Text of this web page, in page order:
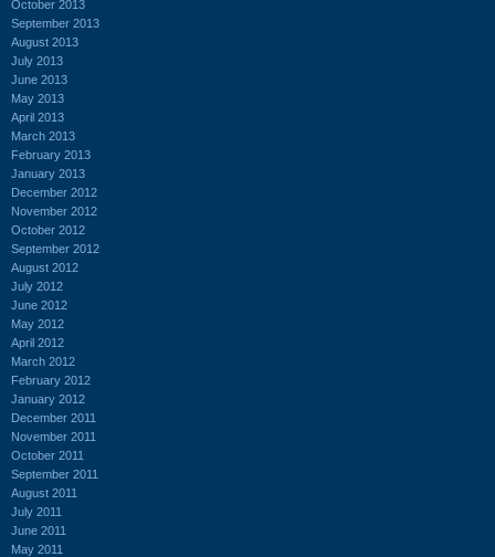
October 2013
September 2013
August 2013
July 2013
June 2013
May 2013
April 2013
March 2013
February 2013
January 2013
December 2012
November 2012
October 2012
September 2012
August 2012
July 2012
June 2012
May 2012
April 2012
March 2012
February 2012
January 2012
December 2011
November 2011
October 2011
September 2011
August 2011
July 2011
June 2011
May 2011